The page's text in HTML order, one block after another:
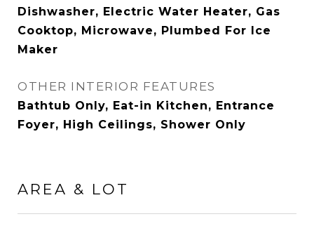
Dishwasher, Electric Water Heater, Gas
Cooktop, Microwave, Plumbed For Ice
Maker
OTHER INTERIOR FEATURES
Bathtub Only, Eat-in Kitchen, Entrance
Foyer, High Ceilings, Shower Only
AREA & LOT